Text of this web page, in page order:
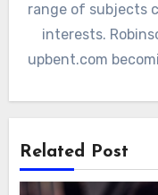
range of subjects
interests.
upbent.com
Related Post